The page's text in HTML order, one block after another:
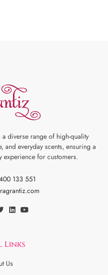
diverse range of high-quality
and everyday scents, ensuring a
for customers.
133 551
Links
Us